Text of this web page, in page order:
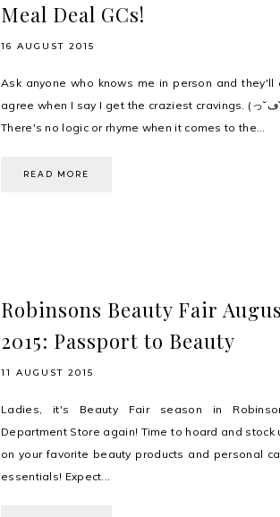
Meal Deal GCs!
16 AUGUST 2015
Ask anyone who knows me in person and they'll
agree when I say I get the craziest cravings. (っ˘ڡ˘ς)
There's no logic or rhyme when it comes to the...
READ MORE
Robinsons Beauty Fair
2015: Passport to Beauty
11 AUGUST 2015
Ladies, it's Beauty Fair season in
Department Store again! Time to hoard and stock
on your favorite beauty products and personal
essentials! Expect...